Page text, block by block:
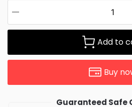
Add to
Buy
Guaranteed Safe